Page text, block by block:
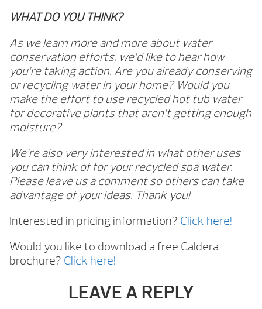
WHAT DO YOU THINK?
As we learn more and more about water
conservation efforts, we’d like to hear how
you’re taking action. Are you already conserving
or recycling water in your home? Would you
make the effort to use recycled hot tub water
for decorative plants that aren’t getting enough
moisture?
We’re also very interested in what other uses
you can think of for your recycled spa water.
Please leave us a comment so others can take
advantage of your ideas. Thank you!
Interested in pricing information? Click here!
Would you like to download a free Caldera
brochure? Click here!
LEAVE A REPLY